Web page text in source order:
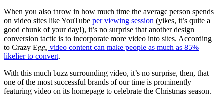
When you also throw in how much time the average person spends
on video sites like YouTube per viewing session (yikes, it’s quite a
good chunk of your day!), it’s no surprise that another design
conversion tactic is to incorporate more video into sites. According
to Crazy Egg, video content can make people as much as 85%
likelier to convert.
With this much buzz surrounding video, it’s no surprise, then, that
one of the most successful brands of our time is prominently
featuring video on its homepage to celebrate the Christmas season.